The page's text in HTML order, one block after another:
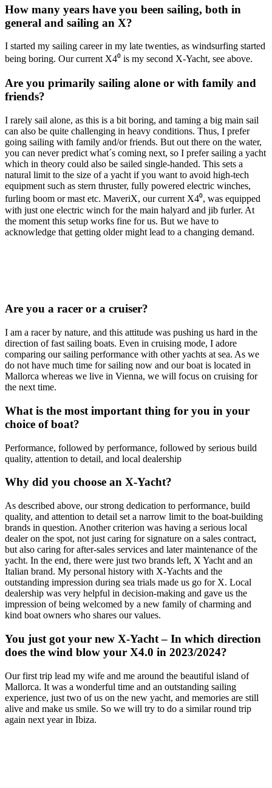
How many years have you been sailing, both in
general and sailing an X?
I started my sailing career in my late twenties, as windsurfing started
being boring. Our current X4⁰ is my second X-Yacht, see above.
Are you primarily sailing alone or with family and
friends?
I rarely sail alone, as this is a bit boring, and taming a big main sail
can also be quite challenging in heavy conditions. Thus, I prefer
going sailing with family and/or friends. But out there on the water,
you can never predict what´s coming next, so I prefer sailing a yacht
which in theory could also be sailed single-handed. This sets a
natural limit to the size of a yacht if you want to avoid high-tech
equipment such as stern thruster, fully powered electric winches,
furling boom or mast etc. MaveriX, our current X4⁰, was equipped
with just one electric winch for the main halyard and jib furler. At
the moment this setup works fine for us. But we have to
acknowledge that getting older might lead to a changing demand.
Are you a racer or a cruiser?
I am a racer by nature, and this attitude was pushing us hard in the
direction of fast sailing boats. Even in cruising mode, I adore
comparing our sailing performance with other yachts at sea. As we
do not have much time for sailing now and our boat is located in
Mallorca whereas we live in Vienna, we will focus on cruising for
the next time.
What is the most important thing for you in your
choice of boat?
Performance, followed by performance, followed by serious build
quality, attention to detail, and local dealership
Why did you choose an X-Yacht?
As described above, our strong dedication to performance, build
quality, and attention to detail set a narrow limit to the boat-building
brands in question. Another criterion was having a serious local
dealer on the spot, not just caring for signature on a sales contract,
but also caring for after-sales services and later maintenance of the
yacht. In the end, there were just two brands left, X Yacht and an
Italian brand. My personal history with X-Yachts and the
outstanding impression during sea trials made us go for X. Local
dealership was very helpful in decision-making and gave us the
impression of being welcomed by a new family of charming and
kind boat owners who shares our values.
You just got your new X-Yacht – In which direction
does the wind blow your X4.0 in 2023/2024?
Our first trip lead my wife and me around the beautiful island of
Mallorca. It was a wonderful time and an outstanding sailing
experience, just two of us on the new yacht, and memories are still
alive and make us smile. So we will try to do a similar round trip
again next year in Ibiza.